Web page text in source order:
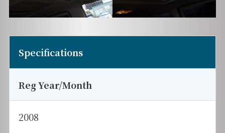
Specifications
Reg Year/Month
2008